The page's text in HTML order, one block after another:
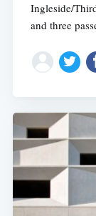
Ingleside/
and three